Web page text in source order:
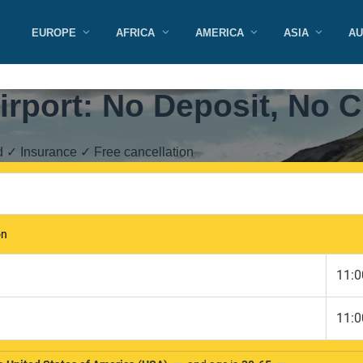
EUROPE AFRICA AMERICA ASIA
No Deposit, No
✓ Insurance ✓ Free cancellation